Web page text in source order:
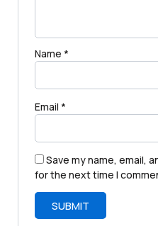
Name *
Email *
Save my name, email,
for the next time I